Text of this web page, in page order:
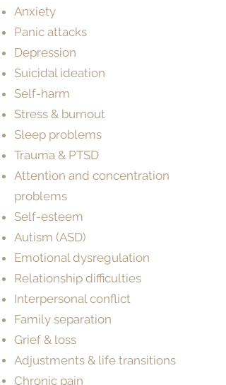
Anxiety
Panic attacks
Depression
Suicidal ideation
Self-harm
Stress & burnout
Sleep problems
Trauma & PTSD
Attention and concentration
problems
Self-esteem​
Autism (ASD)
Emotional dysregulation
Relationship difficulties
Interpersonal conflict
Family separation
Grief & loss
Adjustments & life transitions
Chronic pain